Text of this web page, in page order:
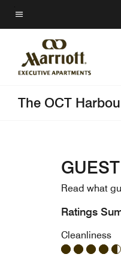
Skip
to
content
Menu text
The OCT
Read what
Ratings
Cleanliness